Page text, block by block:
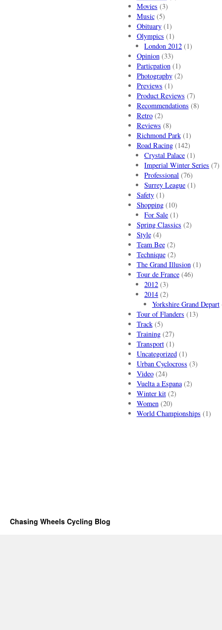
Movies (3)
Music(5)
Obituary(1)
Olympics (1)
London 2012 (1)
Opinion(33)
Particpation(1)
Photography(2)
Previews (1)
Product Reviews (7)
Recommendations (8)
Retro(2)
Reviews (8)
Richmond Park(1)
Road Racing(142)
Crystal Palace (1)
Imperial Winter Series (7)
Professional (76)
Surrey League (1)
Safety(1)
Shopping(10)
For Sale (1)
Spring Classics (2)
Style(4)
Team Bee(2)
Technique(2)
The Grand Illusion(1)
Tour de France(46)
2012 (3)
2014 (2)
Yorkshire Grand Depart
Tour of Flanders (13)
Track(5)
Training(27)
Transport(1)
Uncategorized(1)
Urban Cyclocross (3)
Video(24)
Vuelta a Espana(2)
Winter kit(2)
Women(20)
World Championships (1)
Chasing Wheels Cycling Blog